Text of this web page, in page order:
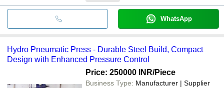
WhatsApp
Hydro Pneumatic Press - Durable Steel Build, Compact
Design with Enhanced Pressure Control
Price: 250000 INR/Piece
Business Type: Manufacturer | Supplier